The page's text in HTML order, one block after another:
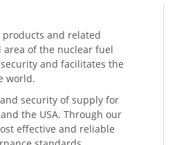
and related
of the nuclear fuel
and facilitates the
world.
security of supply for
the USA. Through our
effective and reliable